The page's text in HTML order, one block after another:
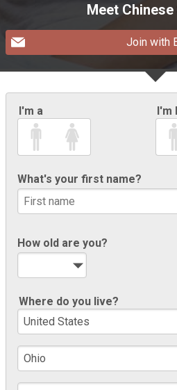
Meet
Join with
I'm a I'm
What's your first name?
How old are you?
Where do you live?